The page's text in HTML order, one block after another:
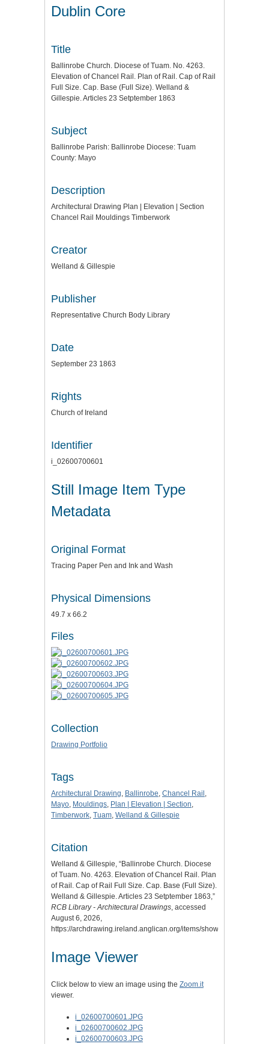
Dublin Core
Title
Ballinrobe Church. Diocese of Tuam. No. 4263.
Elevation of Chancel Rail. Plan of Rail. Cap of Rail
Full Size. Cap. Base (Full Size). Welland &
Gillespie. Articles 23 Setptember 1863
Subject
Ballinrobe Parish: Ballinrobe Diocese: Tuam
County: Mayo
Description
Architectural Drawing Plan | Elevation | Section
Chancel Rail Mouldings Timberwork
Creator
Welland & Gillespie
Publisher
Representative Church Body Library
Date
September 23 1863
Rights
Church of Ireland
Identifier
i_02600700601
Still Image Item Type
Metadata
Original Format
Tracing Paper Pen and Ink and Wash
Physical Dimensions
49.7 x 66.2
Files
Collection
Drawing Portfolio
Tags
Architectural Drawing, Ballinrobe, Chancel Rail ,
Mayo, Mouldings, Plan | Elevation | Section,
Timberwork, Tuam, Welland & Gillespie
Citation
Welland & Gillespie, “Ballinrobe Church. Diocese
of Tuam. No. 4263. Elevation of Chancel Rail. Plan
of Rail. Cap of Rail Full Size. Cap. Base (Full Size).
Welland & Gillespie. Articles 23 Setptember 1863,”
RCB Library - Architectural Drawings, accessed
August 6, 2026,
https://archdrawing.ireland.anglican.org/items/show/4916
Image Viewer
Click below to view an image using the Zoom.it
viewer.
i_02600700601.JPG
i_02600700602.JPG
i_02600700603.JPG